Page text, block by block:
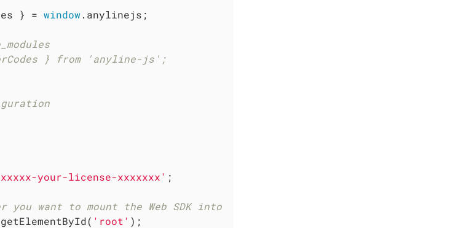
} = window.anylinejs;
} from 'anyline-js';
your-license-xxxxxxx' ;
want to mount the Web SDK into
'root' );